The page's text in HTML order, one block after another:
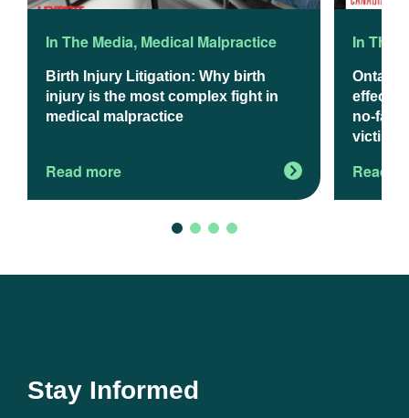
In The Media, Medical Malpractice
Birth Injury Litigation: Why birth
injury is the most complex fight in
medical malpractice
Read more
In The
Ontario
effect
no-fault
victims
Read
Stay Informed